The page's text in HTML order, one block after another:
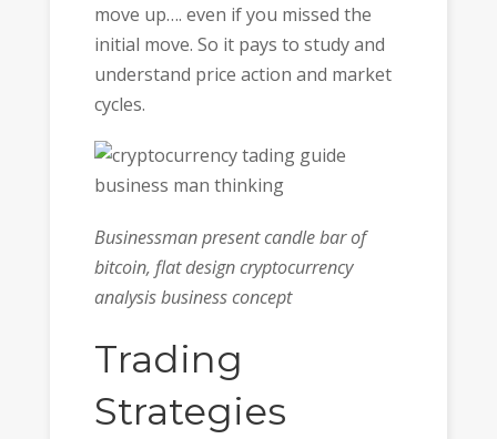
move up…. even if you missed the
initial move. So it pays to study and
understand price action and market
cycles.
Businessman present candle bar of
bitcoin, flat design cryptocurrency
analysis business concept
Trading
Strategies